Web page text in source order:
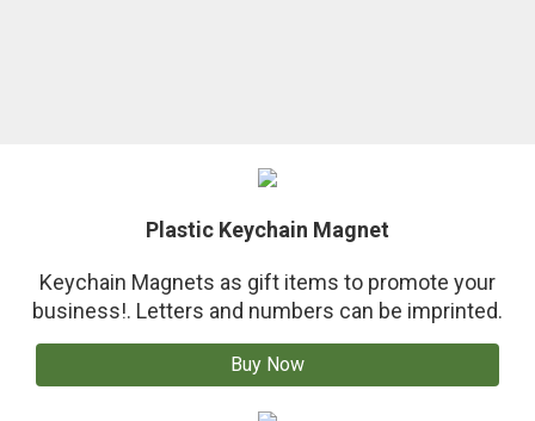
Plastic Keychain Magnet
Keychain Magnets as gift items to promote your
business!. Letters and numbers can be imprinted.
Buy Now